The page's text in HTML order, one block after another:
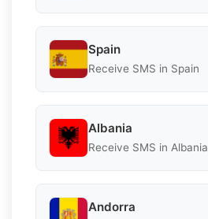
Spain
Receive SMS in Spain
Albania
Receive SMS in Albania
Andorra